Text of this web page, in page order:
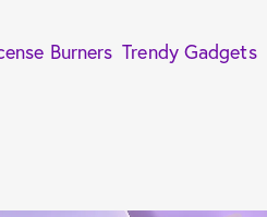
Burners Trendy Gadgets